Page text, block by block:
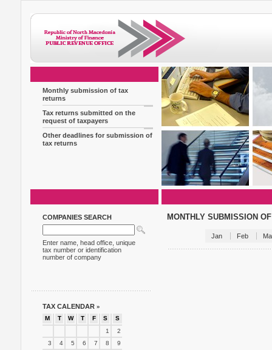
Monthly submission of tax
returns
Tax returns submitted on the
request of taxpayers
Other deadlines for submission of
tax returns
COMPANIES SEARCH
Enter name, head office, unique
tax number or identification
number of company
TAX CALENDAR »
M T W T F S
S
1
2
3
4 5 6 7 8
9
MONTHLY SUBMISSION
Jan Feb